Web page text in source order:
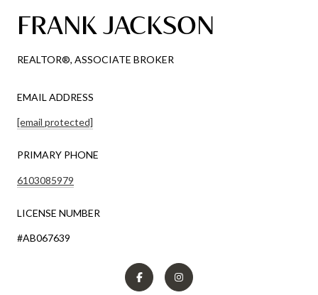
FRANK JACKSON
REALTOR®, ASSOCIATE BROKER
EMAIL ADDRESS
[email protected]
PRIMARY PHONE
6103085979
LICENSE NUMBER
#AB067639